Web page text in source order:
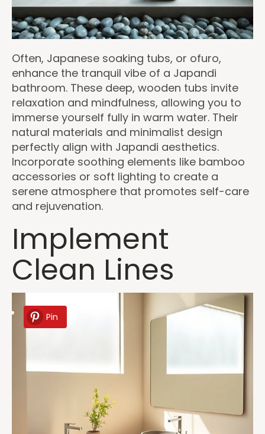
Often, Japanese soaking tubs, or ofuro,
enhance the tranquil vibe of a Japandi
bathroom. These deep, wooden tubs invite
relaxation and mindfulness, allowing you to
immerse yourself fully in warm water. Their
natural materials and minimalist design
perfectly align with Japandi aesthetics.
Incorporate soothing elements like bamboo
accessories or soft lighting to create a
serene atmosphere that promotes self-care
and rejuvenation.
Implement
Clean Lines
Pin